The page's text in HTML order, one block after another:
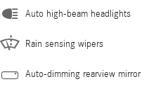
Auto high-beam headlights
Rain sensing wipers
Auto-dimming rearview mirror